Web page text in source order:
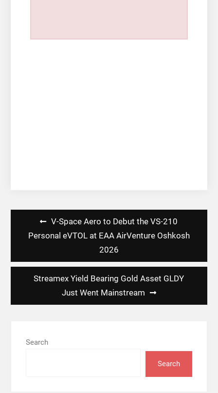
navigation
V-Space Aero to Debut the VS-210
Personal eVTOL at EAA AirVenture Oshkosh
2026
Streamex Yield Bearing Gold Asset GLDY
Just Went Mainstream
Search
Search